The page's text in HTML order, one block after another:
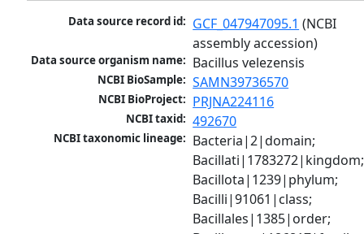
Data source record id: GCF_047947095.1 (NCBI
assembly accession)
Data source organism name: Bacillus velezensis
NCBI BioSample: SAMN39736570
NCBI BioProject: PRJNA224116
NCBI taxid: 492670
NCBI taxonomic lineage: Bacteria|2|domain;
Bacillati|1783272|kingdom;
Bacillota|1239|phylum;
Bacilli|91061|class;
Bacillales|1385|order;